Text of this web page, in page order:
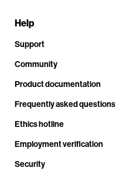
Help
Support
Community
Product documentation
Frequently asked questions
Ethics hotline
Employment verification
Security